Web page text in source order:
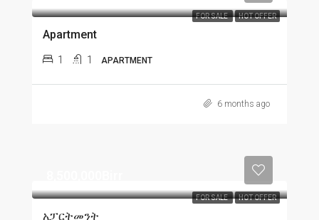
FOR SALE HOT OFFER
Apartment
1 1 APARTMENT
6 months ago
FOR SALE HOT OFFER
አፓርትመንት